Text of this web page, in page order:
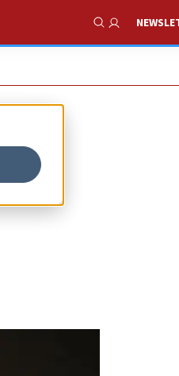
Show Search